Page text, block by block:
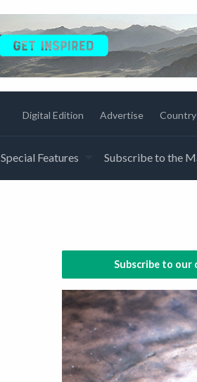
Digital Edition Advertise
Special Features Subscribe to the
Subscribe to